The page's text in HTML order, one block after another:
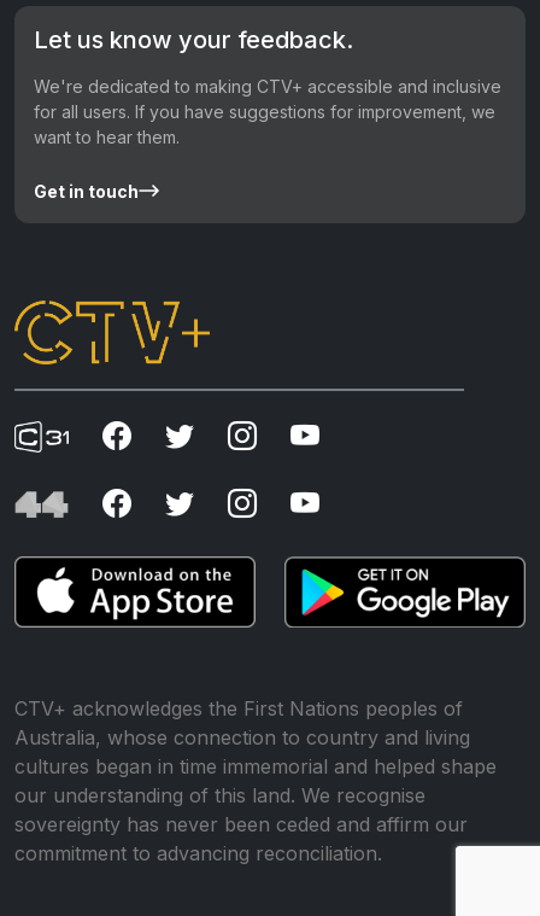
Let us know your feedback.
We're dedicated to making CTV+ accessible and inclusive
for all users. If you have suggestions for improvement, we
want to hear them.
Get in touch
CTV+ acknowledges the First Nations peoples of
Australia, whose connection to country and living
cultures began in time immemorial and helped shape
our understanding of this land. We recognise
sovereignty has never been ceded and affirm our
commitment to advancing reconciliation.